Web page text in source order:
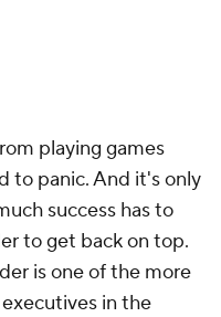
playing games
to panic. And it's only
success has to
to get back on top.
is one of the more
in the